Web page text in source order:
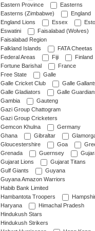
Eastern Province
Easterns
Easterns (Zimbabwe)
England
England Lions
Essex
Eswatini
Faisalabad (Wolves)
Faisalabad Region
Falkland Islands
FATA Cheetas
Federal Areas
Fiji
Finland
Fortune Barishal
France
Free State
Galle
Galle Cricket Club
Galle
Galle Gladiators
Galle
Gambia
Gauteng
Gazi Group Chattogram
Gazi Group Cricketers
Gemcon Khulna
Germany
Ghana
Gibraltar
Gloucestershire
Goa
Grenada
Guernsey
Gujarat Lions
Gujarat Titans
Gulf Giants
Guyana
Guyana Amazon Warriors
Habib Bank Limited
Hambantota Troopers
Haryana
Himachal Pradesh
Hindukush Stars
Hindukush Strikers